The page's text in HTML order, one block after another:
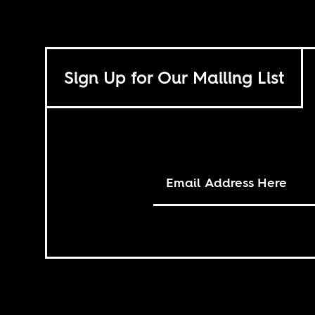
Sign Up for Our Mailing List